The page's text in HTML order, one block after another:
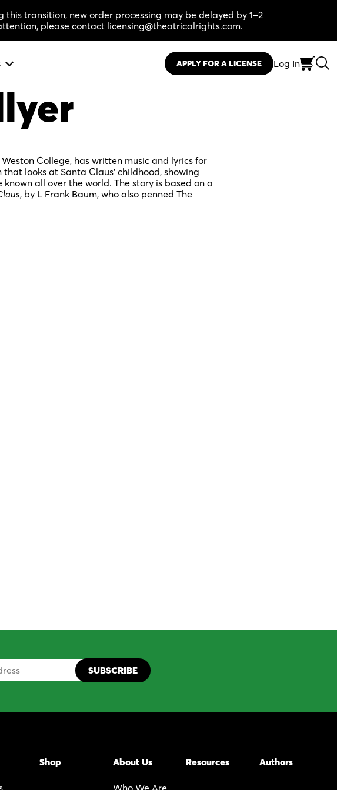
transition, new order processing may be delayed by 1–2
please contact licensing@theatricalrights.com.
APPLY FOR A LICENSE Log In
College, has written music and lyrics for
looks at Santa Claus’ childhood, showing
all over the world. The story is based on a
, by L Frank Baum, who also penned The
Shop About Us Resources Authors